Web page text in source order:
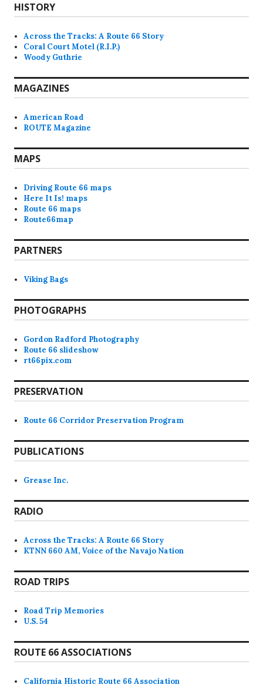
HISTORY
Across the Tracks: A Route 66 Story
Coral Court Motel (R.I.P.)
Woody Guthrie
MAGAZINES
American Road
ROUTE Magazine
MAPS
Driving Route 66 maps
Here It Is! maps
Route 66 maps
Route66map
PARTNERS
Viking Bags
PHOTOGRAPHS
Gordon Radford Photography
Route 66 slideshow
rt66pix.com
PRESERVATION
Route 66 Corridor Preservation Program
PUBLICATIONS
Grease Inc.
RADIO
Across the Tracks: A Route 66 Story
KTNN 660 AM, Voice of the Navajo Nation
ROAD TRIPS
Road Trip Memories
U.S. 54
ROUTE 66 ASSOCIATIONS
California Historic Route 66 Association